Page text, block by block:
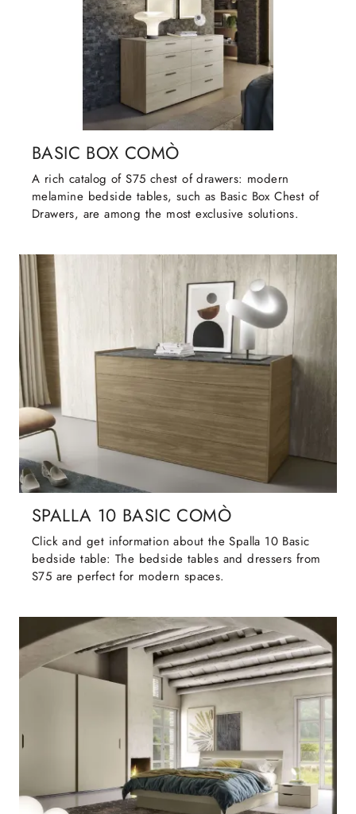
BASIC BOX COMÒ
A rich catalog of S75 chest of drawers: modern
melamine bedside tables, such as Basic Box Chest of
Drawers, are among the most exclusive solutions.
SPALLA 10 BASIC COMÒ
Click and get information about the Spalla 10 Basic
bedside table: The bedside tables and dressers from
S75 are perfect for modern spaces.